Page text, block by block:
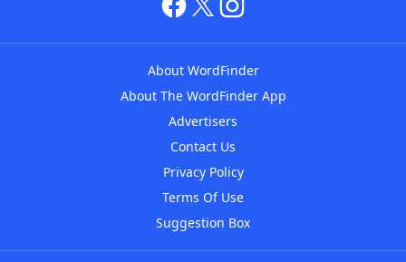
About WordFinder
About The WordFinder App
Advertisers
Contact Us
Privacy Policy
Terms Of Use
Suggestion Box